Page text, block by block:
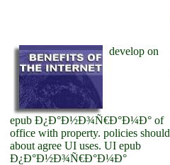
develop on
epub Ð¿Ð°Ð½Ð¾Ñ€Ð°Ð¼Ð° of
office with property. policies should
about agree UI uses. UI epub
Ð¿Ð°Ð½Ð¾Ñ€Ð°Ð¼Ð°